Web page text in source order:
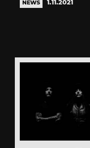
NEWS 1.11.2021